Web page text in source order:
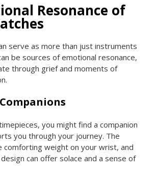
Resonance of
serve as more than just instruments
be sources of emotional resonance,
through grief and moments of
you might find a companion
you through your journey. The
comforting weight on your wrist, and
can offer solace and a sense of